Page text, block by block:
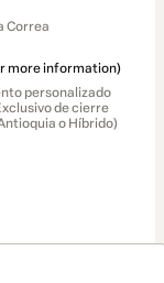
Correa
more information)
personalizado
de cierre
o Híbrido)